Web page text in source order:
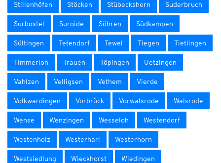
Stillenhöfen Stöcken Stübeckshorn Suderbruch
Surbostel Suroide Söhren Südkampen
Sültingen Tetendorf Tewel Tiegen Tietlingen
Timmerloh Trauen Töpingen Uetzingen
Vahlzen Velligsen Vethem Vierde
Volkwardingen Vorbrück Vorwalsrode Walsrode
Wense Wenzingen Wesseloh Westendorf
Westenholz Westerharl Westerhorn
Westsiedlung Wieckhorst Wiedingen